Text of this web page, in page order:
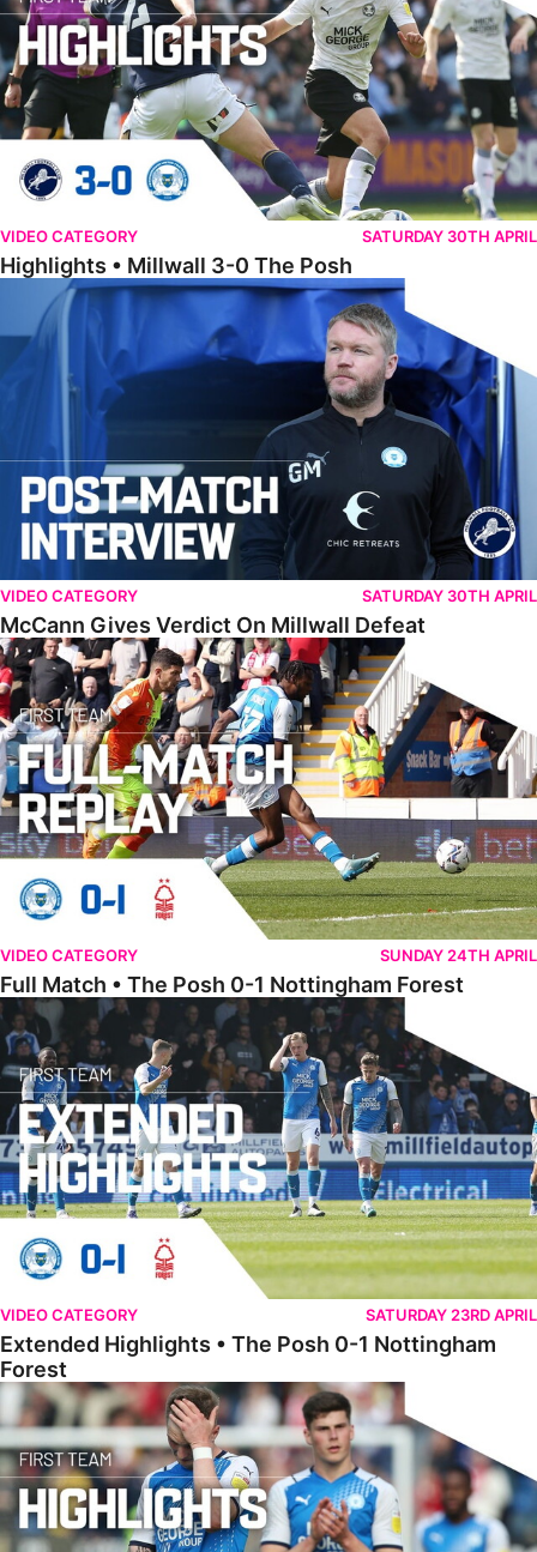
VIDEO CATEGORY SATURDAY 30TH APRIL
Highlights • Millwall 3-0 The Posh
McCann Gives Verdict On Millwall Defeat
VIDEO CATEGORY SATURDAY 30TH APRIL
McCann Gives Verdict On Millwall Defeat
Full Match • The Posh 0-1 Nottingham Forest
VIDEO CATEGORY SUNDAY 24TH APRIL
Full Match • The Posh 0-1 Nottingham Forest
Extended Highlights • The Posh 0-1 Nottingham Forest
VIDEO CATEGORY SATURDAY 23RD APRIL
Extended Highlights • The Posh 0-1 Nottingham
Forest
Highlights • The Posh 0-1 Nottingham Forest